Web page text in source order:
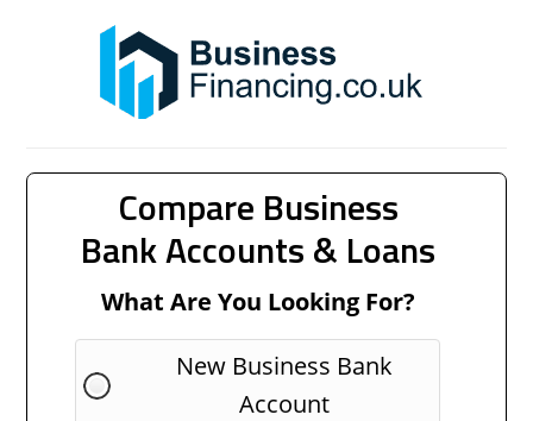
Compare Business
Bank Accounts & Loans
What Are You Looking For?
New Business Bank
Account